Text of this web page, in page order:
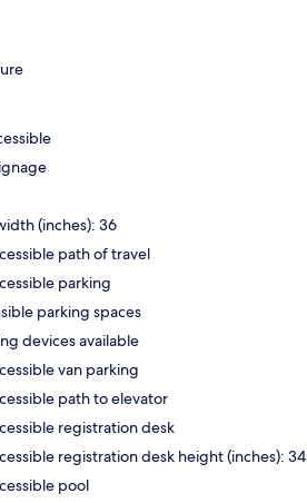
(inches): 36
path of travel
parking
parking spaces
devices available
van parking
path to elevator
registration desk
registration desk height (inches): 34
pool